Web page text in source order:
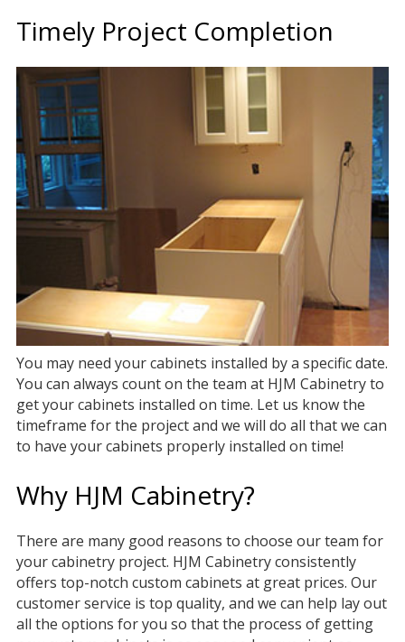
Timely Project Completion
You may need your cabinets installed by a specific date.
You can always count on the team at HJM Cabinetry to
get your cabinets installed on time. Let us know the
timeframe for the project and we will do all that we can
to have your cabinets properly installed on time!
Why HJM Cabinetry?
There are many good reasons to choose our team for
your cabinetry project. HJM Cabinetry consistently
offers top-notch custom cabinets at great prices. Our
customer service is top quality, and we can help lay out
all the options for you so that the process of getting